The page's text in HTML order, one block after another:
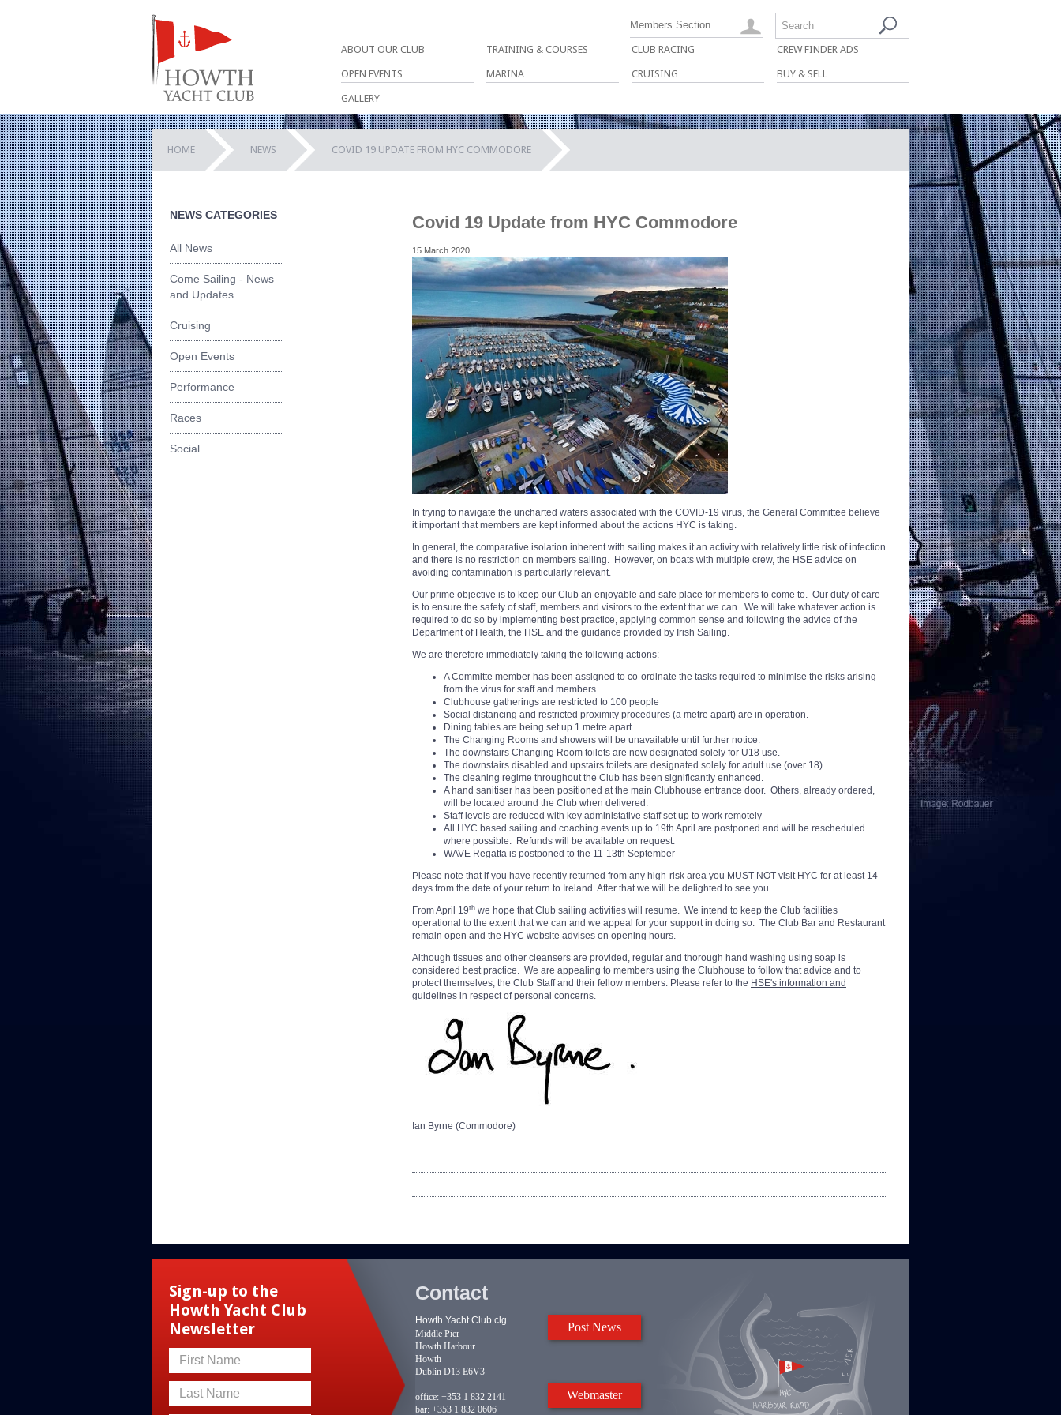
ABOUT OUR CLUB TRAINING & COURSES CLUB RACING CREW FINDER ADS
OPEN EVENTS MARINA CRUISING BUY & SELL
GALLERY
Search
Members Section
HOME NEWS COVID 19 UPDATE FROM HYC COMMODORE
NEWS CATEGORIES
All News
Come Sailing - News
and Updates
Cruising
Open Events
Performance
Races
Social
Covid 19 Update from HYC Commodore
15 March 2020
In trying to navigate the uncharted waters associated with the COVID-19 virus, the General Committee believe
it important that members are kept informed about the actions HYC is taking.
In general, the comparative isolation inherent with sailing makes it an activity with relatively little risk of infection
and there is no restriction on members sailing. However, on boats with multiple crew, the HSE advice on
avoiding contamination is particularly relevant.
Our prime objective is to keep our Club an enjoyable and safe place for members to come to. Our duty of care
is to ensure the safety of staff, members and visitors to the extent that we can. We will take whatever action is
required to do so by implementing best practice, applying common sense and following the advice of the
Department of Health, the HSE and the guidance provided by Irish Sailing.
We are therefore immediately taking the following actions:
A Committe member has been assigned to co-ordinate the tasks required to minimise the risks arising
from the virus for staff and members.
Clubhouse gatherings are restricted to 100 people
Social distancing and restricted proximity procedures (a metre apart) are in operation.
Dining tables are being set up 1 metre apart.
The Changing Rooms and showers will be unavailable until further notice.
The downstairs Changing Room toilets are now designated solely for U18 use.
The downstairs disabled and upstairs toilets are designated solely for adult use (over 18).
The cleaning regime throughout the Club has been significantly enhanced.
A hand sanitiser has been positioned at the main Clubhouse entrance door. Others, already ordered,
will be located around the Club when delivered.
Staff levels are reduced with key administative staff set up to work remotely
All HYC based sailing and coaching events up to 19th April are postponed and will be rescheduled
where possible. Refunds will be available on request.
WAVE Regatta is postponed to the 11-13th September
Please note that if you have recently returned from any high-risk area you MUST NOT visit HYC for at least 14
days from the date of your return to Ireland. After that we will be delighted to see you.
From April 19th we hope that Club sailing activities will resume. We intend to keep the Club facilities
operational to the extent that we can and we appeal for your support in doing so. The Club Bar and Restaurant
remain open and the HYC website advises on opening hours.
Although tissues and other cleansers are provided, regular and thorough hand washing using soap is
considered best practice. We are appealing to members using the Clubhouse to follow that advice and to
protect themselves, the Club Staff and their fellow members. Please refer to the HSE's information and
guidelines in respect of personal concerns.
Ian Byrne (Commodore)
Sign-up to the
Howth Yacht Club
Newsletter
First Name
Last Name
Post News
Webmaster
Contact
Howth Yacht Club clg
Middle Pier
Howth Harbour
Howth
Dublin D13 E6V3
office: +353 1 832 2141
bar: +353 1 832 0606